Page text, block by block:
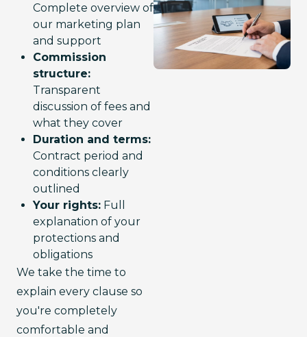
Complete overview of
our marketing plan
and support
Commission
structure:
Transparent
discussion of fees and
what they cover
Duration and terms:
Contract period and
conditions clearly
outlined
Your rights: Full
explanation of your
protections and
obligations
We take the time to
explain every clause so
you're completely
comfortable and